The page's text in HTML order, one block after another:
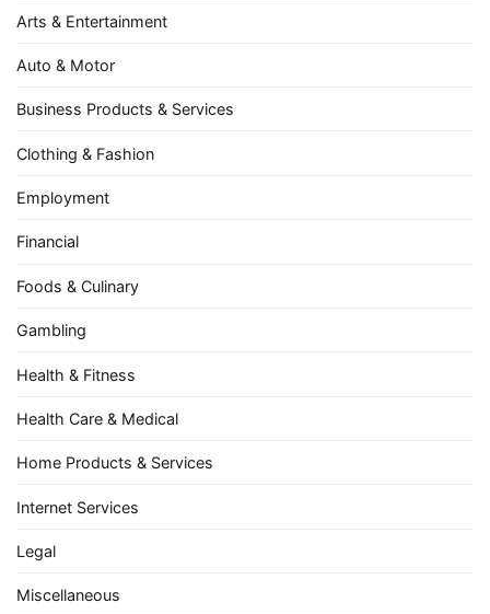
Arts & Entertainment
Auto & Motor
Business Products & Services
Clothing & Fashion
Employment
Financial
Foods & Culinary
Gambling
Health & Fitness
Health Care & Medical
Home Products & Services
Internet Services
Legal
Miscellaneous